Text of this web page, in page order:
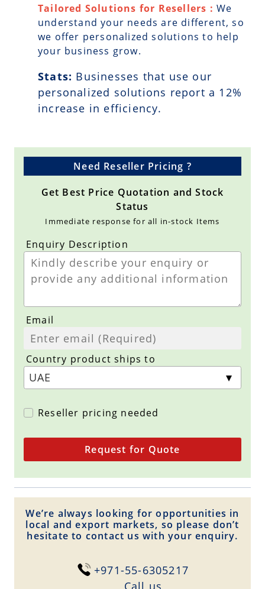
Tailored Solutions for Resellers : We
understand your needs are different, so
we offer personalized solutions to help
your business grow.
Stats: Businesses that use our
personalized solutions report a 12%
increase in efficiency.
Need Reseller Pricing ?
Get Best Price Quotation and Stock
Status
Immediate response for all in-stock Items
Enquiry Description
Email
Country product ships to
Reseller pricing needed
Request for Quote
We’re always looking for opportunities in
local and export markets, so please don’t
hesitate to contact us with your enquiry.
+971-55-6305217